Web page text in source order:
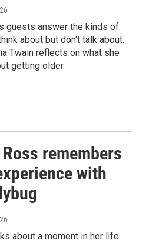
guests answer the kinds of
about but don't talk about.
Twain reflects on what she
getting older.
remembers
with
about a moment in her life